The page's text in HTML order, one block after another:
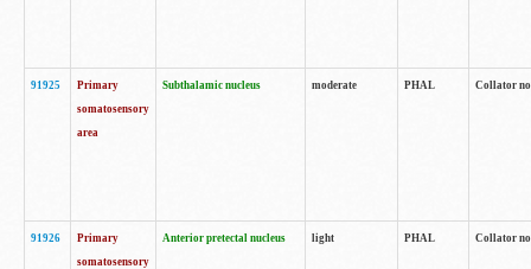
91925
Primary
somatosensory
area
Subthalamic nucleus moderate PHAL Collator
91926
Primary
somatosensory
Anterior pretectal nucleus light PHAL Collator